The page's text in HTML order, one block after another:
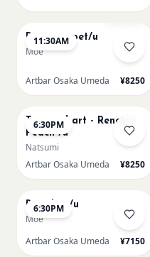
11:30AM
Paint my pet/u
Moe
Artbar Osaka Umeda ¥8250
6:30PM
Textured art - Renoir’s
Peach /u
Natsumi
Artbar Osaka Umeda
¥8250
6:30PM
Big Blue /u
Moe
Artbar Osaka Umeda
¥7150